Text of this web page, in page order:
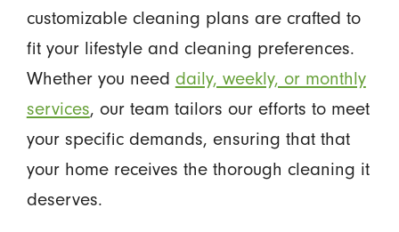
customizable cleaning plans are crafted to
fit your lifestyle and cleaning preferences.
Whether you need daily, weekly, or monthly
services, our team tailors our efforts to meet
your specific demands, ensuring that that
your home receives the thorough cleaning it
deserves.